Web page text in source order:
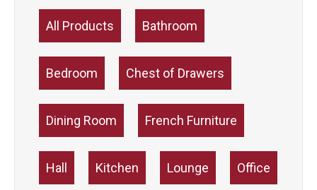
All Products Bathroom
Bedroom Chest of Drawers
Dining Room French Furniture
Hall Kitchen Lounge Office